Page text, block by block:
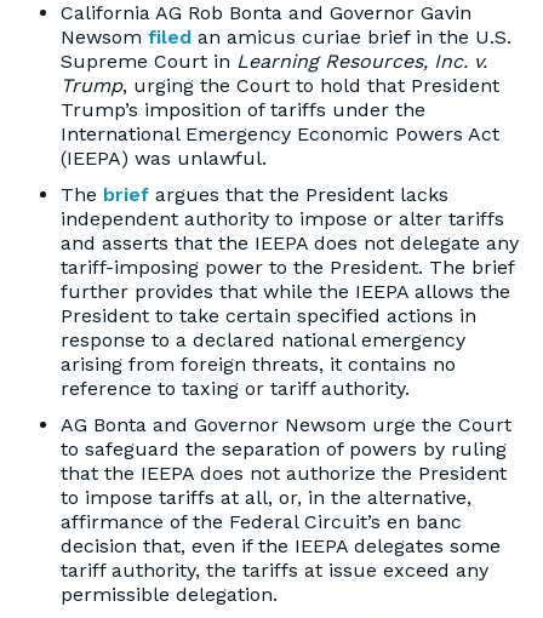
California AG Rob Bonta and Governor Gavin
Newsom filed an amicus curiae brief in the U.S.
Supreme Court in Learning Resources, Inc. v.
Trump, urging the Court to hold that President
Trump’s imposition of tariffs under the
International Emergency Economic Powers Act
(IEEPA) was unlawful.
The brief argues that the President lacks
independent authority to impose or alter tariffs
and asserts that the IEEPA does not delegate any
tariff-imposing power to the President. The brief
further provides that while the IEEPA allows the
President to take certain specified actions in
response to a declared national emergency
arising from foreign threats, it contains no
reference to taxing or tariff authority.
AG Bonta and Governor Newsom urge the Court
to safeguard the separation of powers by ruling
that the IEEPA does not authorize the President
to impose tariffs at all, or, in the alternative,
affirmance of the Federal Circuit’s en banc
decision that, even if the IEEPA delegates some
tariff authority, the tariffs at issue exceed any
permissible delegation.